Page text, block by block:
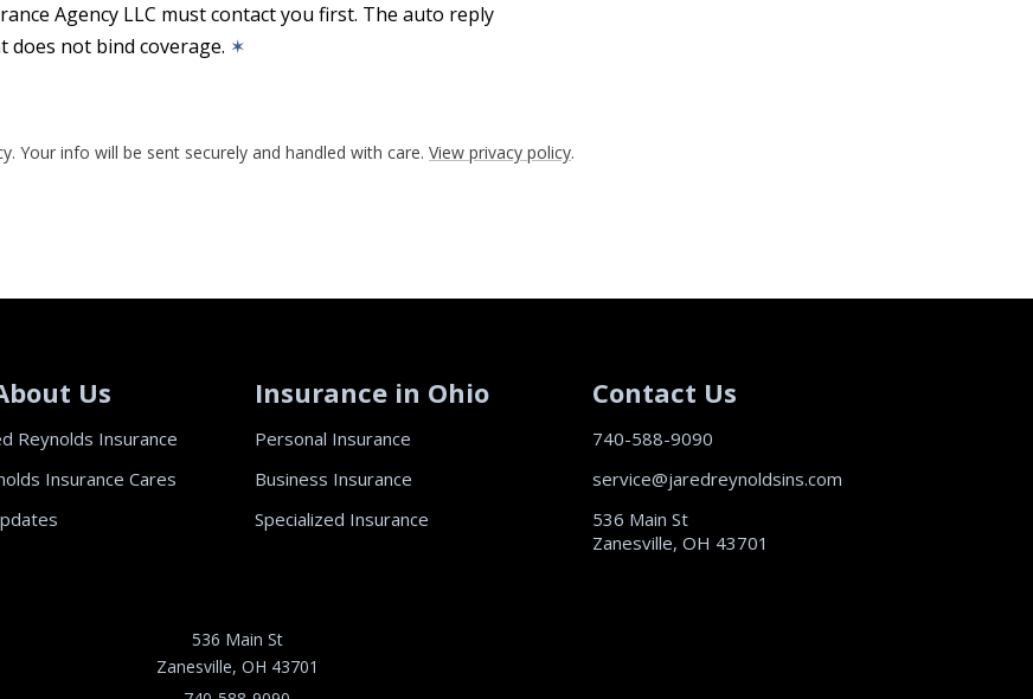
Agency LLC must contact you first. The auto reply
does not bind coverage. ✶
Your info will be sent securely and handled with care. View privacy policy.
Us
Reynolds Insurance
Insurance Cares
Insurance in Ohio
Personal Insurance
Business Insurance
Specialized Insurance
Contact Us
740-588-9090
service@jaredreynoldsins.com
536 Main St
Zanesville, OH 43701
536 Main St
Zanesville, OH 43701